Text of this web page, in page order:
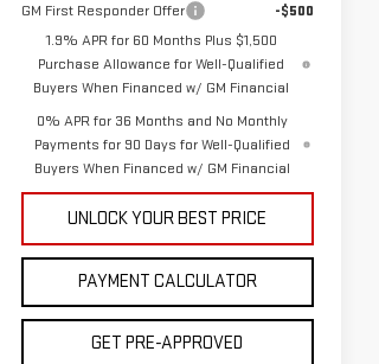
GM First Responder Offer
-$500
1.9% APR for 60 Months Plus $1,500
Purchase Allowance for Well-Qualified
Buyers When Financed w/ GM Financial
0% APR for 36 Months and No Monthly
Payments for 90 Days for Well-Qualified
Buyers When Financed w/ GM Financial
UNLOCK YOUR BEST PRICE
PAYMENT CALCULATOR
GET PRE-APPROVED